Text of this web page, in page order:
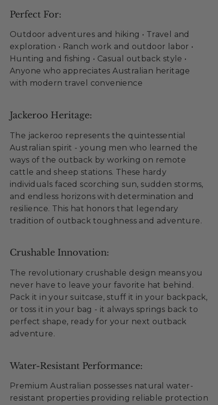
Perfect For:
Outdoor adventures and hiking • Travel and
exploration • Ranch work and outdoor labor •
Hunting and fishing • Casual outback style •
Anyone who appreciates Australian heritage
with modern travel convenience
Jackeroo Heritage:
The jackeroo represents the quintessential
Australian spirit - young men who learned the
ways of the outback by working on remote
cattle and sheep stations. These hardy
individuals faced scorching sun, sudden storms,
and endless horizons with determination and
resilience. This hat honors that legendary
tradition of outback toughness and adventure.
Crushable Innovation:
The revolutionary crushable design means you
never have to leave your favorite hat behind.
Pack it in your suitcase, stuff it in your backpack,
or toss it in your bag - it always springs back to
perfect shape, ready for your next outback
adventure.
Water-Resistant Performance:
Premium Australian possesses natural water-
resistant properties providing reliable protection